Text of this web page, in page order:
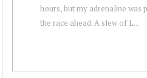
hours, but my adrenaline was
the race ahead. A slew of L...